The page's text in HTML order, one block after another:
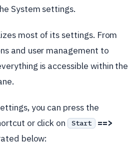
System settings.
most of its settings. From
and user management to
is accessible within the
you can press the
or click on Start ==>
below: